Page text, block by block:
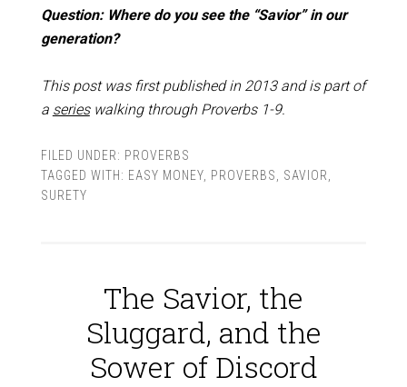
Question: Where do you see the “Savior” in our
generation?
This post was first published in 2013 and is part of
a serieswalking through Proverbs 1-9.
FILED UNDER: PROVERBS
TAGGED WITH: EASY MONEY, PROVERBS SAVIOR
SURETY
The Savior, the
Sluggard, and the
Sower of Discord